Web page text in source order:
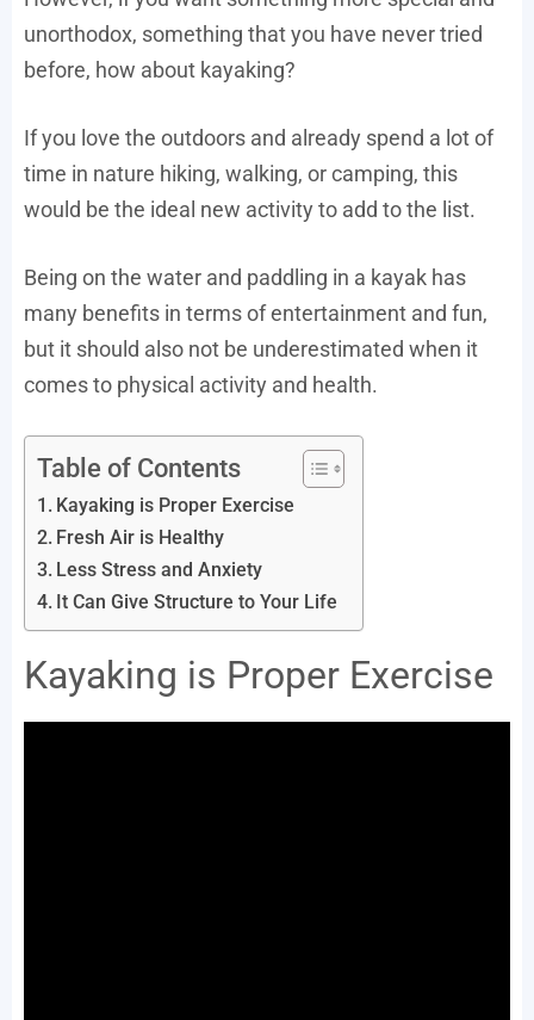
unorthodox, something that you have never tried
before, how about kayaking?
If you love the outdoors and already spend a lot of
time in nature hiking, walking, or camping, this
would be the ideal new activity to add to the list.
Being on the water and paddling in a kayak has
many benefits in terms of entertainment and fun,
but it should also not be underestimated when it
comes to physical activity and health.
Table of Contents
Kayaking is Proper Exercise
Fresh Air is Healthy
Less Stress and Anxiety
It Can Give Structure to Your Life
Kayaking is Proper Exercise